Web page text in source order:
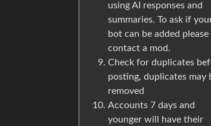
using AI responses and
summaries. To ask if
bot can be added please
contact a mod.
Check for duplicates
posting, duplicates may
removed
Accounts 7 days and
younger will have their